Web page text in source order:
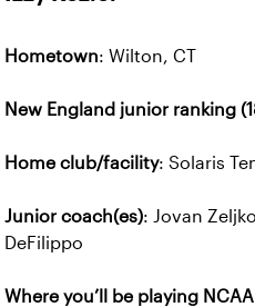
Hometown: Wilton, CT
New England junior ranking
Home club/facility: Solaris
Junior coach(es): Jovan
DeFilippo
Where you’ll be playing